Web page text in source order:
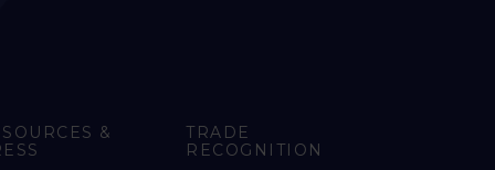
&
TRADE
RECOGNITION